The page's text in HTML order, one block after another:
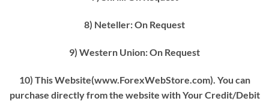
8) Neteller: On Request
9) Western Union: On Request
10) This Website(www.ForexWebStore.com). You can
purchase directly from the website with Your Credit/Debit